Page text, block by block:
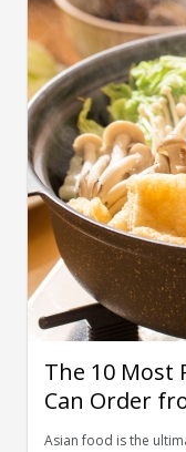
The 10 Most
Can Order
Food Delivery
Asian food is the